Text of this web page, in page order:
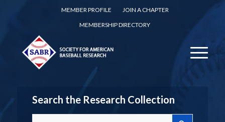
MEMBER PROFILE
JOIN A CHAPTER
MEMBERSHIP DIRECTORY
Search the Research Collection